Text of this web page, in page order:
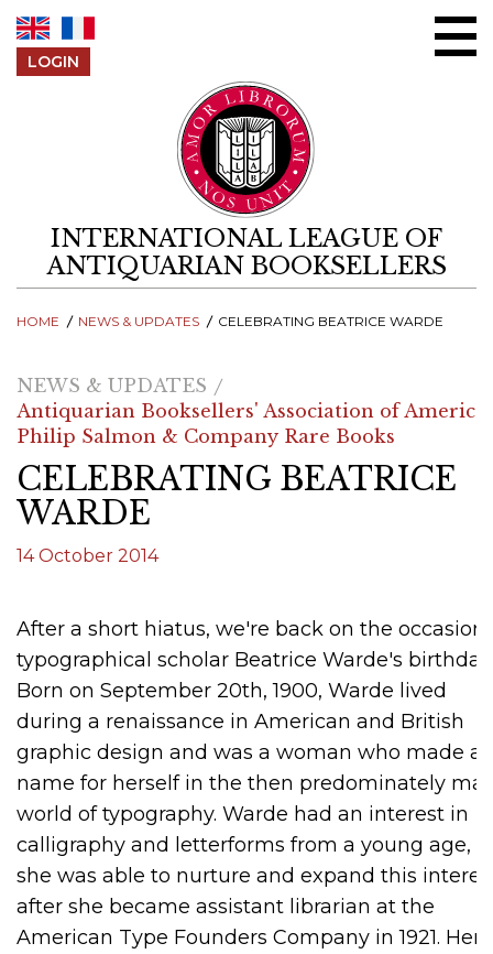
LOGIN
INTERNATIONAL LEAGUE OF
ANTIQUARIAN BOOKSELLERS
HOME NEWS & UPDATES CELEBRATING BEATRICE WARDE
NEWS & UPDATES
Antiquarian Booksellers' Association of America
Philip Salmon & Company Rare Books
CELEBRATING BEATRICE
WARDE
14 October 2014
After a short hiatus, we're back on the occasion
typographical scholar Beatrice Warde's birthday.
Born on September 20th, 1900, Warde lived
during a renaissance in American and British
graphic design and was a woman who made a
name for herself in the then predominately
world of typography. Warde had an interest in
calligraphy and letterforms from a young age,
she was able to nurture and expand this
after she became assistant librarian at the
American Type Founders Company in 1921. Her